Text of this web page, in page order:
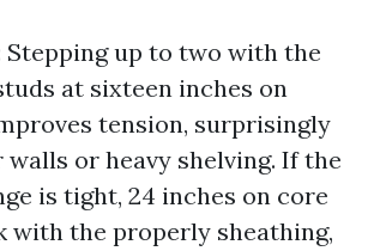
Stepping up to two with the
at sixteen inches on
tension, surprisingly
or heavy shelving. If the
is tight, 24 inches on core
with the properly sheathing,